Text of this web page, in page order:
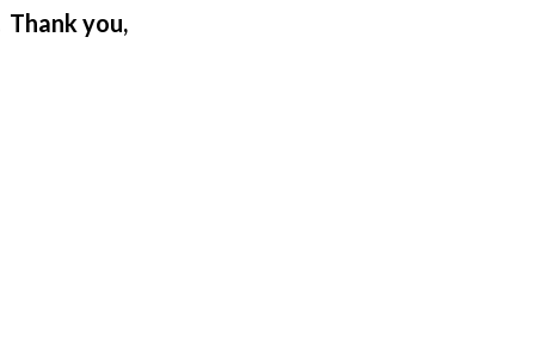
Thank you,